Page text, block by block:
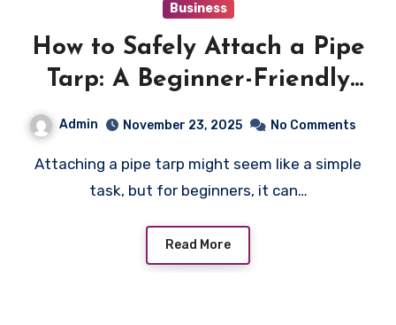
Business
How to Safely Attach a Pipe
Tarp: A Beginner-Friendly
Admin November 23, 2025 No Comments
Attaching a pipe tarp might seem like a simple
task, but for beginners, it can…
Read More